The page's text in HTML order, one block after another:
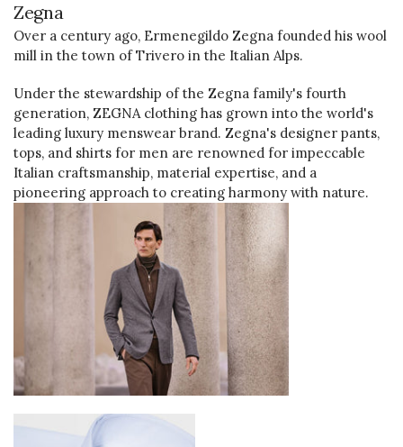
Zegna
Over a century ago, Ermenegildo Zegna founded his wool
mill in the town of Trivero in the Italian Alps.
Under the stewardship of the Zegna family's fourth
generation, ZEGNA clothing has grown into the world's
leading luxury menswear brand. Zegna's designer pants,
tops, and shirts for men are renowned for impeccable
Italian craftsmanship, material expertise, and a
pioneering approach to creating harmony with nature.